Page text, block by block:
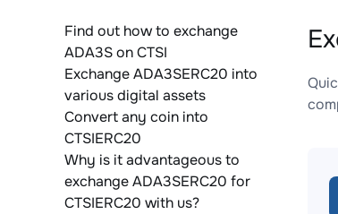
Find out how to exchange
ADA3S on CTSI
Exchange ADA3SERC20 into
various digital assets
Convert any coin into
CTSIERC20
Why is it advantageous to
exchange ADA3SERC20 for
CTSIERC20 with us?